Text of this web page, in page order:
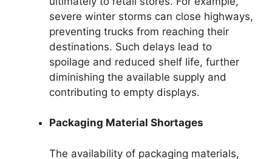
severe winter storms can close highways,
preventing trucks from reaching their
destinations. Such delays lead to
spoilage and reduced shelf life, further
diminishing the available supply and
contributing to empty displays.
Packaging Material Shortages
The availability of packaging materials,